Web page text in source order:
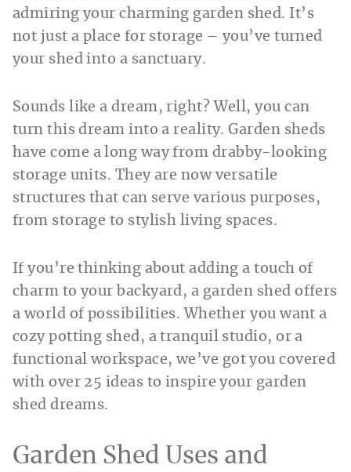
admiring your charming garden shed. It’s
not just a place for storage – you’ve turned
your shed into a sanctuary.
Sounds like a dream, right? Well, you can
turn this dream into a reality. Garden sheds
have come a long way from drabby-looking
storage units. They are now versatile
structures that can serve various purposes,
from storage to stylish living spaces.
If you’re thinking about adding a touch of
charm to your backyard, a garden shed offers
a world of possibilities. Whether you want a
cozy potting shed, a tranquil studio, or a
functional workspace, we’ve got you covered
with over 25 ideas to inspire your garden
shed dreams.
Garden Shed Uses and